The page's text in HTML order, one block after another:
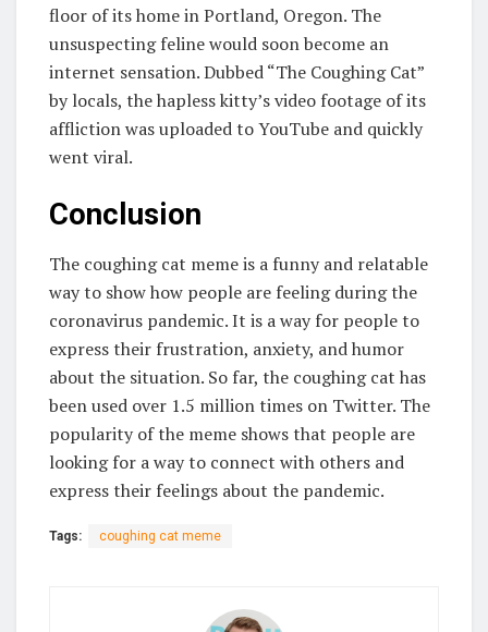
floor of its home in Portland, Oregon. The
unsuspecting feline would soon become an
internet sensation. Dubbed “The Coughing Cat”
by locals, the hapless kitty’s video footage of its
affliction was uploaded to YouTube and quickly
went viral.
Conclusion
The coughing cat meme is a funny and relatable
way to show how people are feeling during the
coronavirus pandemic. It is a way for people to
express their frustration, anxiety, and humor
about the situation. So far, the coughing cat has
been used over 1.5 million times on Twitter. The
popularity of the meme shows that people are
looking for a way to connect with others and
express their feelings about the pandemic.
Tags: coughing cat meme